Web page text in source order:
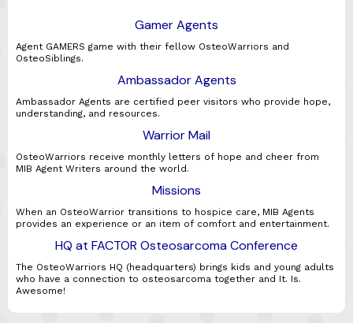
Gamer Agents
Agent GAMERS game with their fellow OsteoWarriors and
OsteoSiblings.
Ambassador Agents
Ambassador Agents are certified peer visitors who provide hope,
understanding, and resources.
Warrior Mail
OsteoWarriors receive monthly letters of hope and cheer from
MIB Agent Writers around the world.
Missions
When an OsteoWarrior transitions to hospice care, MIB Agents
provides an experience or an item of comfort and entertainment.
HQ at FACTOR Osteosarcoma Conference
The OsteoWarriors HQ (headquarters) brings kids and young adults
who have a connection to osteosarcoma together and It. Is.
Awesome!